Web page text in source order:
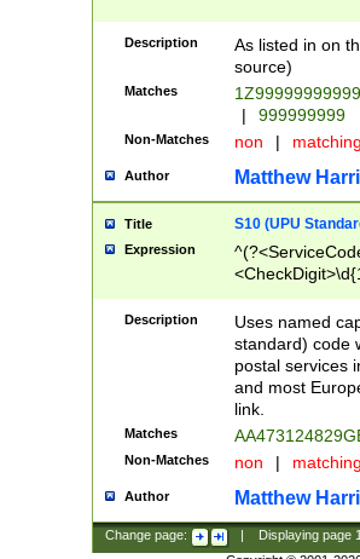
Description
As listed in on
source)
Matches
|
999999999
Non-Matches non |
Author Matthew
Title S10 (UPU
Expression
Description
Uses named
standard) code
postal services
and most
link.
Matches
Non-Matches non |
Author Matthew
Change page: Displaying page